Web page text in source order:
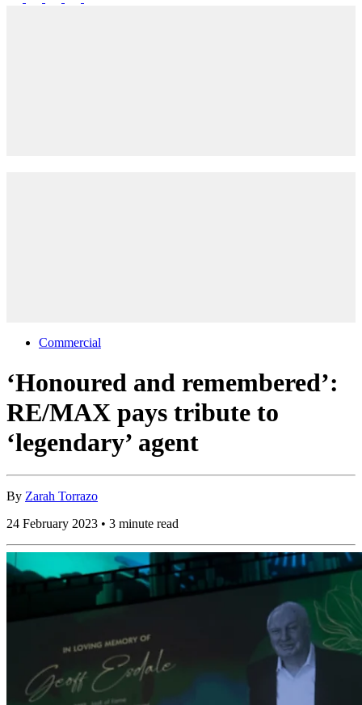
Commercial
‘Honoured and remembered’:
RE/MAX pays tribute to
‘legendary’ agent
By Zarah Torrazo
24 February 2023 • 3 minute read